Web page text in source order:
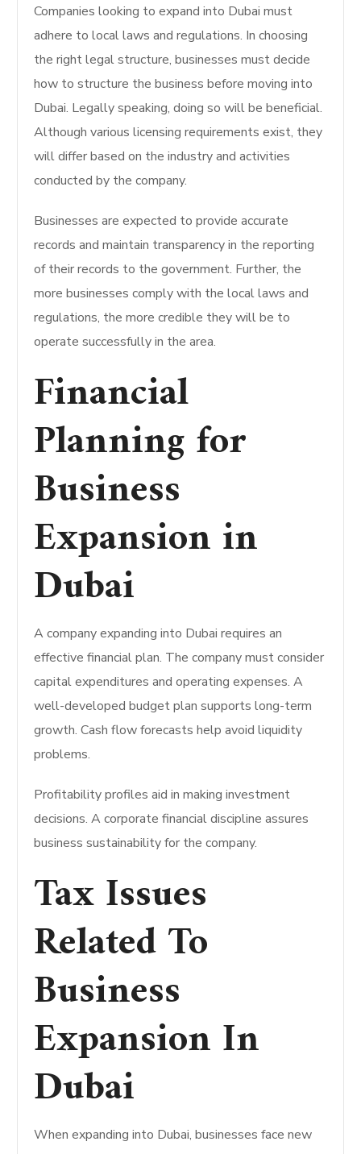
Companies looking to expand into Dubai must
adhere to local laws and regulations. In choosing
the right legal structure, businesses must decide
how to structure the business before moving into
Dubai. Legally speaking, doing so will be beneficial.
Although various licensing requirements exist, they
will differ based on the industry and activities
conducted by the company.
Businesses are expected to provide accurate
records and maintain transparency in the reporting
of their records to the government. Further, the
more businesses comply with the local laws and
regulations, the more credible they will be to
operate successfully in the area.
Financial
Planning for
Business
Expansion in
Dubai
A company expanding into Dubai requires an
effective financial plan. The company must consider
capital expenditures and operating expenses. A
well-developed budget plan supports long-term
growth. Cash flow forecasts help avoid liquidity
problems.
Profitability profiles aid in making investment
decisions. A corporate financial discipline assures
business sustainability for the company.
Tax Issues
Related To
Business
Expansion In
Dubai
When expanding into Dubai, businesses face new